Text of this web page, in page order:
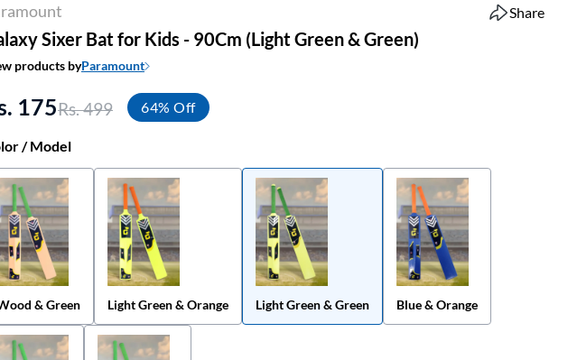
Share
Sixer Bat for Kids - 90Cm (Light Green & Green)
products byParamount
175Rs. 499 64% Off
/ Model
& Green Light Green & Orange Light Green & Green Blue & Orange